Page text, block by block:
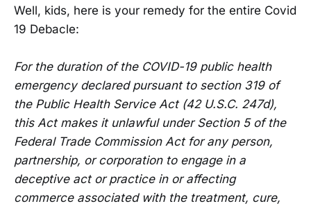
Well, kids, here is your remedy for the entire Covid
19 Debacle:
For the duration of the COVID-19 public health
emergency declared pursuant to section 319 of
the Public Health Service Act (42 U.S.C. 247d),
this Act makes it unlawful under Section 5 of the
Federal Trade Commission Act for any person,
partnership, or corporation to engage in a
deceptive act or practice in or affecting
commerce associated with the treatment, cure,